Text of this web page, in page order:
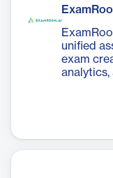
unified
exam
analytics,